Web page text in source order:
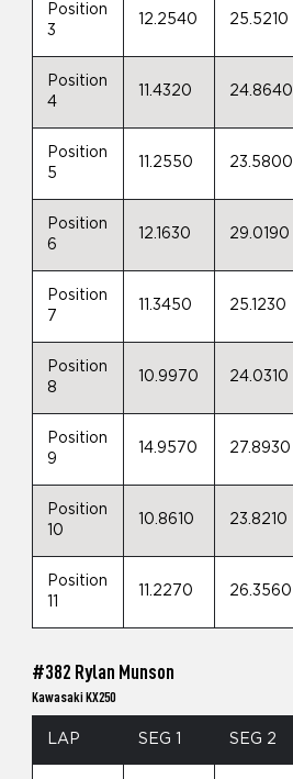
Position
3
12.2540 25.5210
Position
4
11.4320 24.8640
Position
5
11.2550 23.5800
Position
6
12.1630 29.0190
Position
7
11.3450 25.1230
Position
8
10.9970 24.0310
Position
9
14.9570 27.8930
Position
10
10.8610 23.8210
Position
11.2270 26.3560
#382 Rylan Munson
Kawasaki KX250
LAP SEG 1 SEG 2